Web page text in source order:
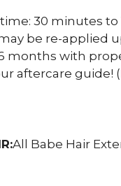
30 minutes to
be re-applied
months with
aftercare guide! (
All Babe Hair